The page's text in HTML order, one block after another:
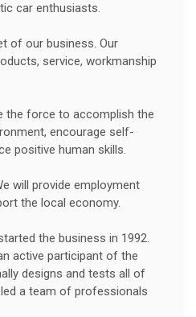
car enthusiasts.
of our business. Our
service, workmanship
the force to accomplish the
encourage self-
positive human skills.
will provide employment
the local economy.
the business in 1992.
active participant of the
designs and tests all of
a team of professionals